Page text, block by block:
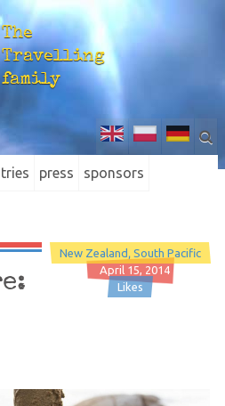
The
Travelling
family
press sponsors
New Zealand South Pacific
April 15, 2014
Likes